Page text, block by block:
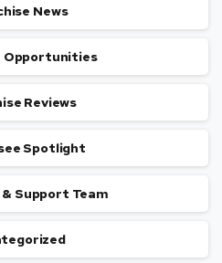
News
Opportunities
Reviews
Spotlight
Support Team